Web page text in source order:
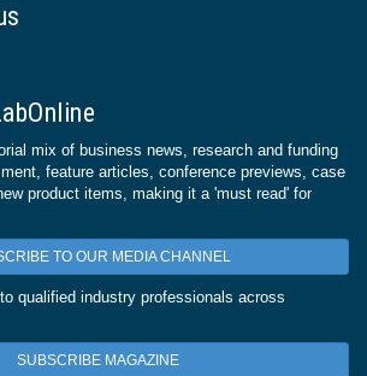
mix of business news, research and funding
feature articles, conference previews, case
product items, making it a 'must read' for
TO OUR MEDIA CHANNEL
qualified industry professionals across
SUBSCRIBE MAGAZINE